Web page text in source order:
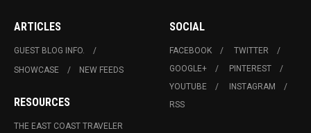
ARTICLES
GUEST BLOG INFO.
SHOWCASE
NEW FEEDS
RESOURCES
THE EAST COAST TRAVELER
SOCIAL
FACEBOOK
TWITTER
GOOGLE+
PINTEREST
YOUTUBE
INSTAGRAM
RSS